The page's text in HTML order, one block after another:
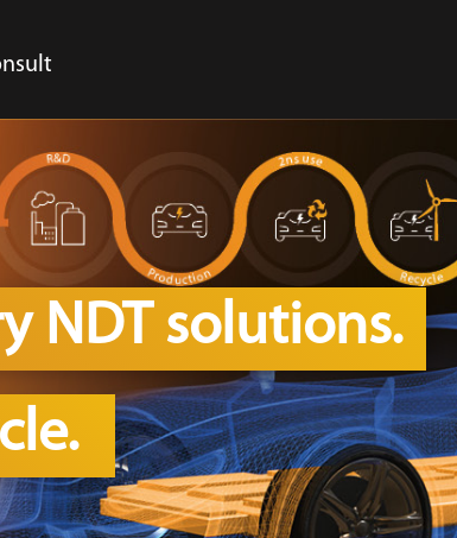
NDT solutions.